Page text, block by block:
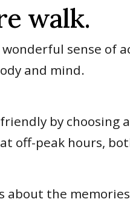
walk.
sense of
and mind.
by
off-peak hours,
about the